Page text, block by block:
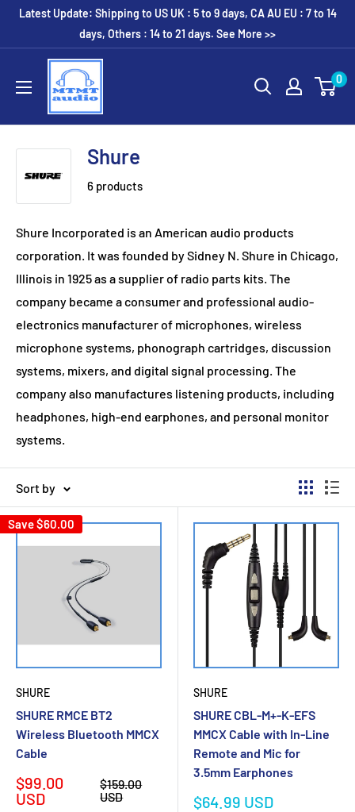
SkipLatest Update: Shipping to US UK : 5 to 9 days, CA AU EU : 7 to 14
days, Others : 14 to 21 days. See More >>
MTMTaudio
0
Shure
6 products
Shure Incorporated is an American audio products
corporation. It was founded by Sidney N. Shure in Chicago,
Illinois in 1925 as a supplier of radio parts kits. The
company became a consumer and professional audio-
electronics manufacturer of microphones, wireless
microphone systems, phonograph cartridges, discussion
systems, mixers, and digital signal processing. The
company also manufactures listening products, including
headphones, high-end earphones, and personal monitor
systems.
Sort by
Save$60.00
SHURE
SHURE RMCE BT2
Wireless Bluetooth MMCX
Cable
Sale
price
$99.00
USD
Regular
price
$159.00
USD
SHURE
SHURE CBL-M+-K-EFS
MMCX Cable with In-Line
Remote and Mic for
3.5mm Earphones
Sale
$64.99 USD